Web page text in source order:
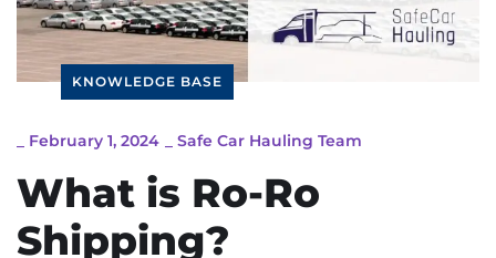
KNOWLEDGE BASE
February 1, 2024 Safe Car Hauling Team
What is Ro-Ro
Shipping?